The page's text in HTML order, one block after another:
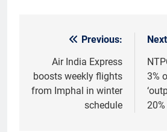
navigation
Previous:
Air India Express
boosts weekly flights
from Imphal in winter
schedule
3%